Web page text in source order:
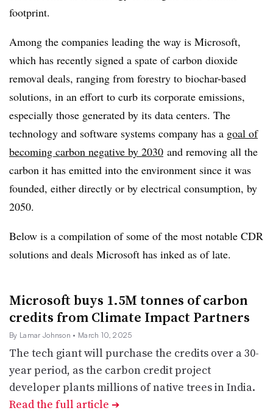
footprint.
Among the companies leading the way is Microsoft,
which has recently signed a spate of carbon dioxide
removal deals, ranging from forestry to biochar-based
solutions, in an effort to curb its corporate emissions,
especially those generated by its data centers. The
technology and software systems company has a goal of
becoming carbon negative by 2030 and removing all the
carbon it has emitted into the environment since it was
founded, either directly or by electrical consumption, by
2050.
Below is a compilation of some of the most notable CDR
solutions and deals Microsoft has inked as of late.
Microsoft buys 1.5M tonnes of carbon
credits from Climate Impact Partners
By Lamar Johnson • March 10, 2025
The tech giant will purchase the credits over a 30-
year period, as the carbon credit project
developer plants millions of native trees in India.
Read the full article ➔